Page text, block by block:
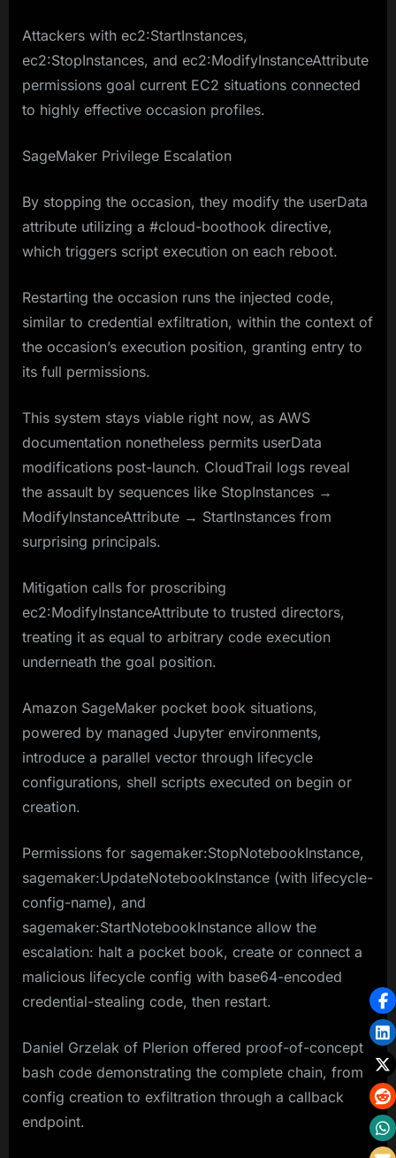
Attackers with ec2:StartInstances,
ec2:StopInstances, and ec2:ModifyInstanceAttribute
permissions goal current EC2 situations connected
to highly effective occasion profiles.
SageMaker Privilege Escalation
By stopping the occasion, they modify the userData
attribute utilizing a #cloud-boothook directive,
which triggers script execution on each reboot.
Restarting the occasion runs the injected code,
similar to credential exfiltration, within the context of
the occasion’s execution position, granting entry to
its full permissions.
This system stays viable right now, as AWS
documentation nonetheless permits userData
modifications post-launch. CloudTrail logs reveal
the assault by sequences like StopInstances →
ModifyInstanceAttribute → StartInstances from
surprising principals.
Mitigation calls for proscribing
ec2:ModifyInstanceAttribute to trusted directors,
treating it as equal to arbitrary code execution
underneath the goal position.​​
Amazon SageMaker pocket book situations,
powered by managed Jupyter environments,
introduce a parallel vector through lifecycle
configurations, shell scripts executed on begin or
creation.
Permissions for sagemaker:StopNotebookInstance,
sagemaker:UpdateNotebookInstance (with lifecycle-
config-name), and
sagemaker:StartNotebookInstance allow the
escalation: halt a pocket book, create or connect a
malicious lifecycle config with base64-encoded
credential-stealing code, then restart.​
Daniel Grzelak of Plerion offered proof-of-concept
bash code demonstrating the complete chain, from
config creation to exfiltration through a callback
endpoint.